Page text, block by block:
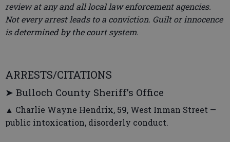
review at any and all local law enforcement agencies.
Not every arrest leads to a conviction. Guilt or innocence
is determined by the court system.
ARRESTS/CITATIONS
➤ Bulloch County Sheriff’s Office
▲ Charlie Wayne Hendrix, 59, West Inman Street —
public intoxication, disorderly conduct.